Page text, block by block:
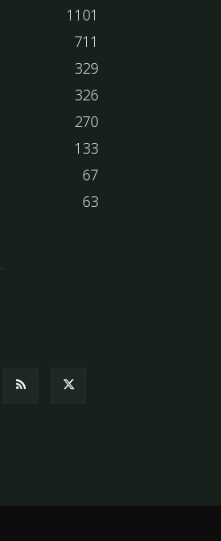
1101
711
329
326
270
133
67
63